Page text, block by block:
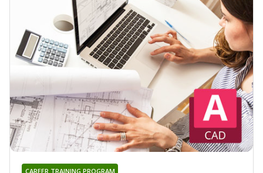
CAREER TRAINING PROGRAM